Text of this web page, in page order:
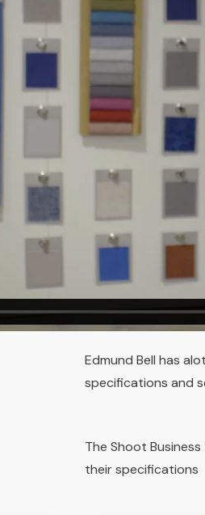
Edmund Bell has
specifications and
The Shoot
their specifications